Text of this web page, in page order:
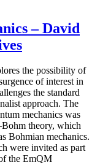
– David
the possibility of
of interest in
the standard
approach. The
mechanics was
theory, which
Bohmian mechanics.
were invited as part
the EmQM